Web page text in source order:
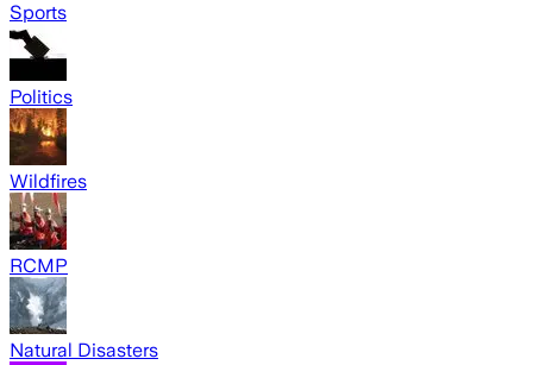
Sports
Politics
Wildfires
RCMP
Natural Disasters